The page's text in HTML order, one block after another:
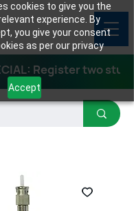
cookies to give you the
experience. By
you give your consent
as per our privacy
Accept
Register two